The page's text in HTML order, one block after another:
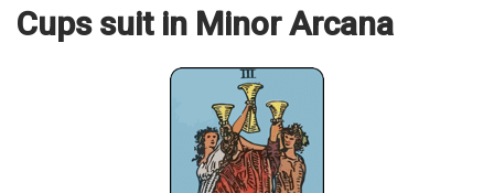
Cups suit in Minor Arcana